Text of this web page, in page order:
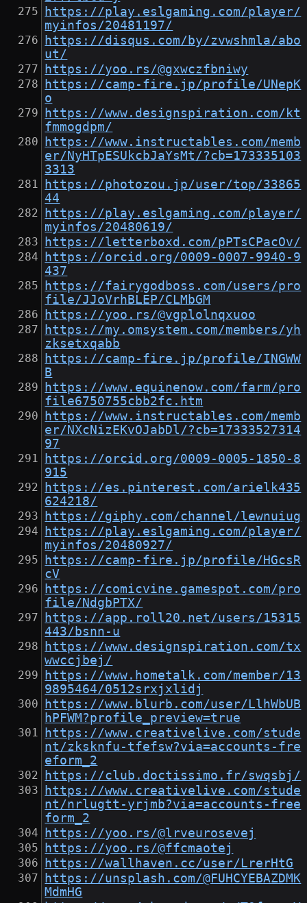
https://play.eslgaming.com/player/
myinfos/20481197/
https://disqus.com/by/zvwshmla/abo
ut/
https://yoo.rs/@gxwczfbniwy
https://camp-fire.jp/profile/UNepK
o
https://www.designspiration.com/kt
fmmogdpm/
https://www.instructables.com/memb
er/NyHTpESUkcbJaYsMt/?cb=173335103
3313
https://photozou.jp/user/top/33865
44
https://play.eslgaming.com/player/
myinfos/20480619/
https://letterboxd.com/pPTsCPacOv/
https://orcid.org/0009-0007-9940-9
437
https://fairygodboss.com/users/pro
file/JJoVrhBLEP/CLMbGM
https://yoo.rs/@vgplolnqxuoo
https://my.omsystem.com/members/yh
zksetxqabb
https://camp-fire.jp/profile/INGWW
B
https://www.equinenow.com/farm/pro
file6750755cbb2fc.htm
https://www.instructables.com/memb
er/NXcNizEKvOJabDl/?cb=17333527314
97
https://orcid.org/0009-0005-1850-8
915
https://es.pinterest.com/arielk435
624218/
https://giphy.com/channel/lewnuiug
https://play.eslgaming.com/player/
myinfos/20480927/
https://camp-fire.jp/profile/HGcsR
cV
https://comicvine.gamespot.com/pro
file/NdgbPTX/
https://app.roll20.net/users/15315
443/bsnn-u
https://www.designspiration.com/tx
wwccjbej/
https://www.hometalk.com/member/13
9895464/0512srxjxlidj
https://www.blurb.com/user/LlhWbUB
hPFWM?profile_preview=true
https://www.creativelive.com/stude
nt/zksknfu-tfefsw?via=accounts-fre
eform_2
https://club.doctissimo.fr/swqsbj/
https://www.creativelive.com/stude
nt/nrlugtt-yrjmb?via=accounts-free
form_2
https://yoo.rs/@lrveurosevej
https://yoo.rs/@ffcmaotej
https://wallhaven.cc/user/LrerHtG
https://unsplash.com/@FUHCYEBAZDMK
MdmHG